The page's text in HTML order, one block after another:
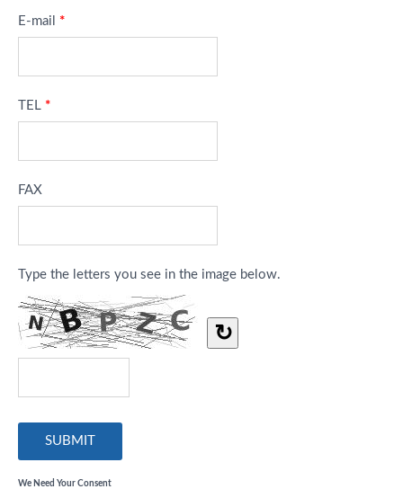
E-mail *
TEL *
FAX
Type the letters you see in the image below.
↻
We Need Your Consent